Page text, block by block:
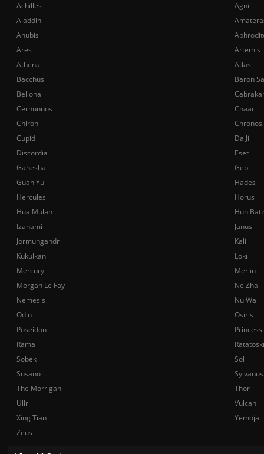
Achilles
Agni
Aladdin
Anubis
Ares
Artemis
Athena
Atlas
Bacchus
Baron
Bellona
Cernunnos
Chaac
Chiron
Chronos
Cupid
Da Ji
Discordia
Eset
Ganesha
Geb
Guan Yu
Hades
Hercules
Horus
Hua Mulan
Hun Batz
Izanami
Janus
Jormungandr
Kali
Kukulkan
Loki
Mercury
Merlin
Morgan Le Fay
Ne Zha
Nemesis
Nu Wa
Odin
Osiris
Poseidon
Rama
Sobek
Sol
Susano
Sylvanus
The Morrigan
Thor
Ullr
Vulcan
Xing Tian
Yemoja
Zeus